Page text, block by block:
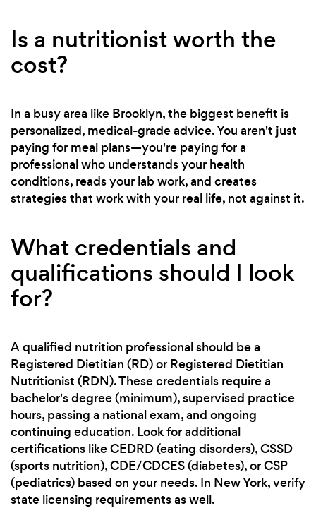
Is a nutritionist worth the
cost?
In a busy area like Brooklyn, the biggest benefit is
personalized, medical-grade advice. You aren't just
paying for meal plans—you're paying for a
professional who understands your health
conditions, reads your lab work, and creates
strategies that work with your real life, not against it.
What credentials and
qualifications should I look
for?
A qualified nutrition professional should be a
Registered Dietitian (RD) or Registered Dietitian
Nutritionist (RDN). These credentials require a
bachelor's degree (minimum), supervised practice
hours, passing a national exam, and ongoing
continuing education. Look for additional
certifications like CEDRD (eating disorders), CSSD
(sports nutrition), CDE/CDCES (diabetes), or CSP
(pediatrics) based on your needs. In New York, verify
state licensing requirements as well.